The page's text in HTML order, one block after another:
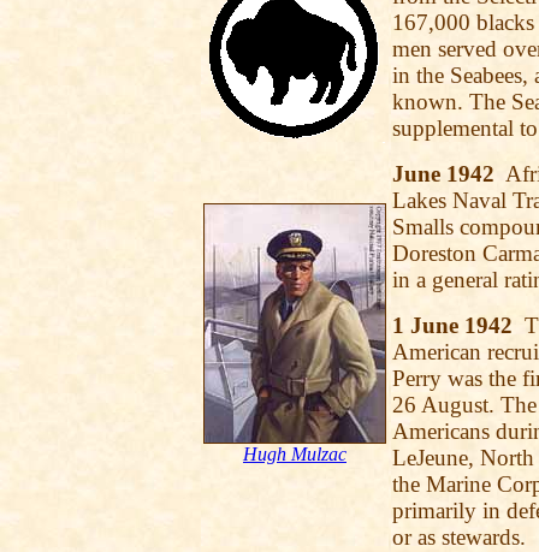
Hugh Mulzac
167,000
men served
in the
known. The
supplemental
June 1942
Lakes Naval
Smalls
Doreston
in a general
1 June 1942
American
Perry was the
26 August.
Americans
LeJeune,
the Marine
primarily in
or as stewards.